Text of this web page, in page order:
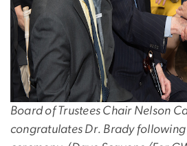
Board of Trustees Chair Nelson
congratulates Dr. Brady